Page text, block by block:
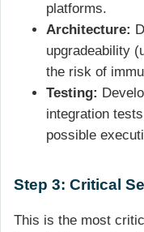
platforms.
Architecture:
upgradeability
the risk of
Testing:
integration
possible
Step 3: Critical
This is the most